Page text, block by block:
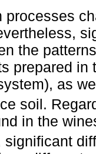
processes
the
prepared in
as
soil.
in the
significant